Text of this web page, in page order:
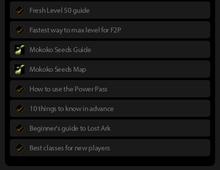
Fresh Level 50 guide
Fastest way to max level for F2P
Mokoko Seeds Guide
Mokoko Seeds Map
How to use the Power Pass
10 things to know in advance
Beginner's guide to Lost Ark
Best classes for new players